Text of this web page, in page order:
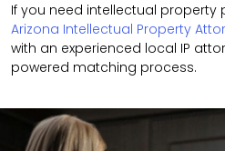
If you need intellectual property
Arizona Intellectual Property
with an experienced local IP
powered matching process.